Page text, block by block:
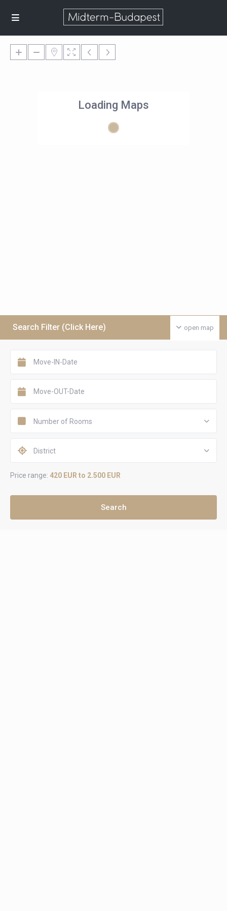
Loading Maps
open map
Search Filter (Click Here)
Number of Rooms
District
Price range: 420 EUR to 2.500 EUR